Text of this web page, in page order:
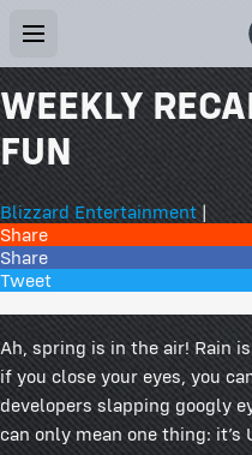
WEEKLY
FUN
Blizzard Entertainment|
Share
Share
Tweet
Ah, spring is in the air! Rain
if you close your eyes, you
developers slapping googly
can only mean one thing: it’s